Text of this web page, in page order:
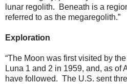
lunar regolith. Beneath is a
referred to as the megaregolith.”
Exploration
“The Moon was first visited by
Luna 1 and 2 in 1959, and, as of
have followed. The U.S. sent